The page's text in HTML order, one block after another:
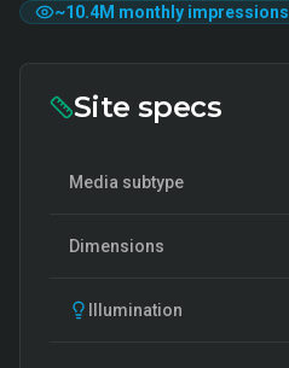
~10.4M monthly impressions
Site specs
Media subtype
Dimensions
Illumination